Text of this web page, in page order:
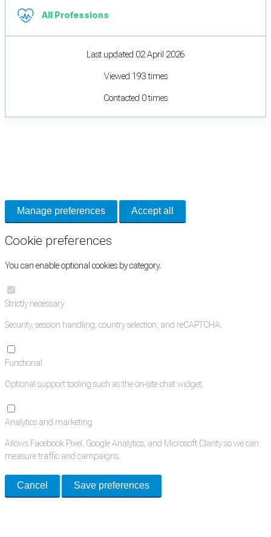
All Professions
Last updated 02 April 2026
Viewed 193 times
Contacted 0 times
Manage preferences Accept all
Cookie preferences
You can enable optional cookies by category.
Strictly necessary
Security, session handling, country selection, and reCAPTCHA.
Functional
Optional support tooling such as the on-site chat widget.
Analytics and marketing
Allows Facebook Pixel, Google Analytics, and Microsoft Clarity so we can
measure traffic and campaigns.
Cancel Save preferences